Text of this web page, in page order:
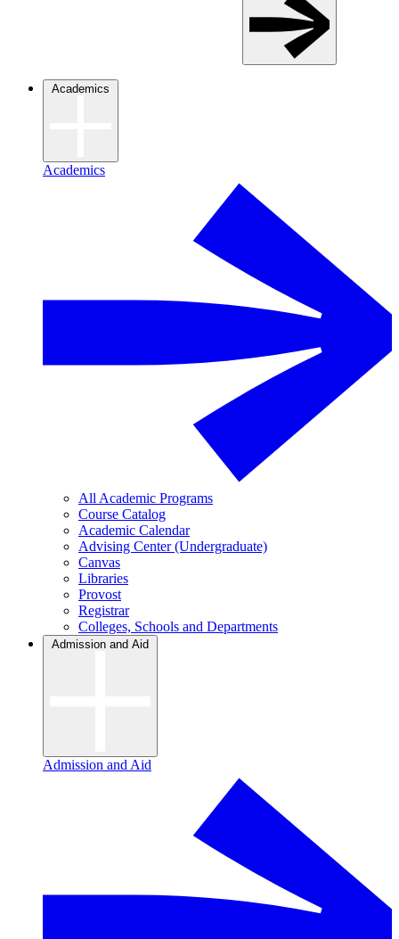
Academics
Academics
All Academic Programs
Course Catalog
Academic Calendar
Advising Center (Undergraduate)
Canvas
Libraries
Provost
Registrar
Colleges, Schools and Departments
Admission and Aid
Admission and Aid